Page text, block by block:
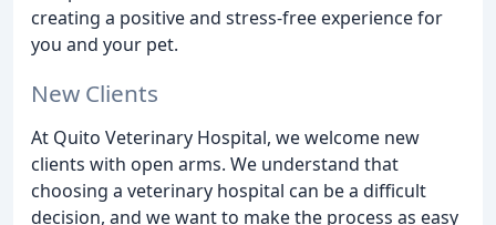
creating a positive and stress-free experience for
you and your pet.
New Clients
At Quito Veterinary Hospital, we welcome new
clients with open arms. We understand that
choosing a veterinary hospital can be a difficult
decision, and we want to make the process as easy